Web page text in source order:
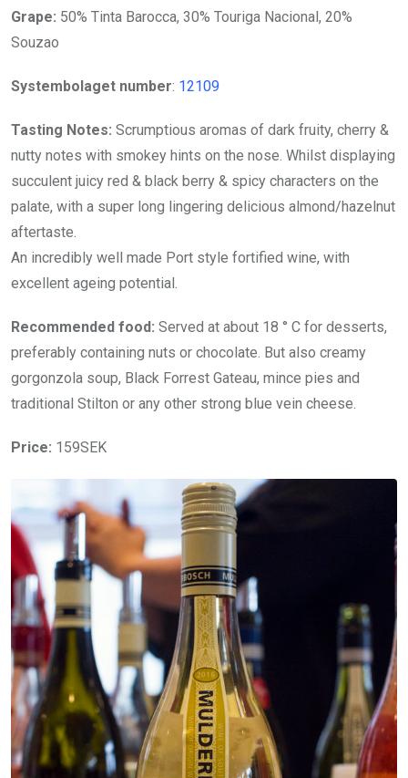
Grape: 50% Tinta Barocca, 30% Touriga Nacional, 20%
Souzao
Systembolaget number: 12109
Tasting Notes: Scrumptious aromas of dark fruity, cherry &
nutty notes with smokey hints on the nose. Whilst displaying
succulent juicy red & black berry & spicy characters on the
palate, with a super long lingering delicious almond/hazelnut
aftertaste.
An incredibly well made Port style fortified wine, with
excellent ageing potential.
Recommended food: Served at about 18 ° C for desserts,
preferably containing nuts or chocolate. But also creamy
gorgonzola soup, Black Forrest Gateau, mince pies and
traditional Stilton or any other strong blue vein cheese.
Price: 159SEK